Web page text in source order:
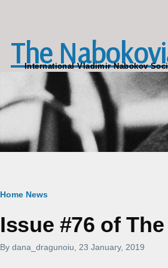
The
International Vladimir Nabokov
Breadcrumb
Home News
Issue #76 of
By dana_dragunoiu, 23 January, 2019